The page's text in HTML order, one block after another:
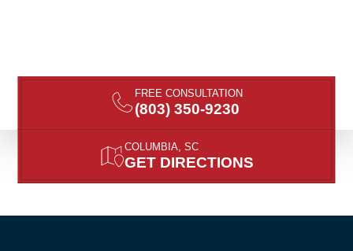
FREE CONSULTATION
(803) 350-9230
COLUMBIA, SC
GET DIRECTIONS